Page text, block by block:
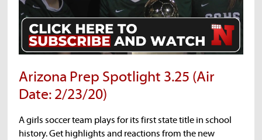
Arizona Prep Spotlight 3.25 (Air
Date: 2/23/20)
A girls soccer team plays for its first state title in school
history. Get highlights and reactions from the new